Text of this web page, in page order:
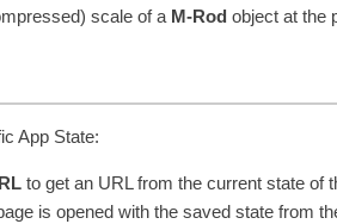
scale of a M-Rod object at the
App State:
to get an URL from the current state of
is opened with the saved state from